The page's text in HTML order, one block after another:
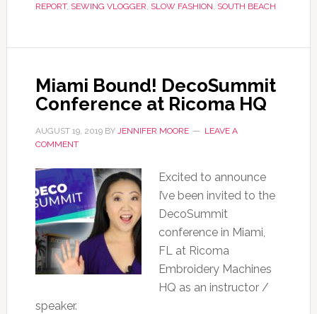
REPORT, SEWING VLOGGER, SLOW FASHION, SOUTH BEACH
Miami Bound! DecoSummit
Conference at Ricoma HQ
AUGUST 19, 2019BY JENNIFER MOORE
LEAVE A
COMMENT
Excited to announce
I’ve been invited to the
DecoSummit
conference in Miami,
FL at Ricoma
Embroidery Machines
HQ as an instructor /
speaker.